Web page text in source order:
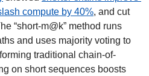
compute by 40%, and cut
“short-m@k” method runs
and uses majority voting to
traditional chain-of-
on short sequences boosts